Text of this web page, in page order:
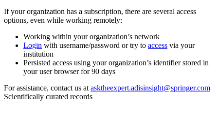
If your organization has a subscription, there are several access
options, even while working remotely:
Working within your organization’s network
Login with username/password or try to access via your
institution
Persisted access using your organization’s identifier stored in
your user browser for 90 days
For assistance, contact us at asktheexpert.adisinsight@springer.com
Scientifically curated records